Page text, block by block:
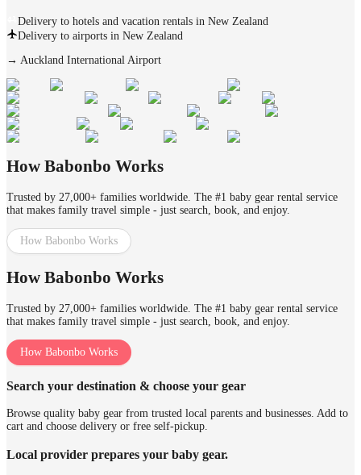
Delivery to hotels and vacation rentals in New Zealand
Delivery to airports in New Zealand
→ Auckland International Airport
How Babonbo Works
Trusted by 27,000+ families worldwide. The #1 baby gear rental service
that makes family travel simple - just search, book, and enjoy.
How Babonbo Works
How Babonbo Works
Trusted by 27,000+ families worldwide. The #1 baby gear rental service
that makes family travel simple - just search, book, and enjoy.
How Babonbo Works
Search your destination & choose your gear
Browse quality baby gear from trusted local parents and businesses. Add to
cart and choose delivery or free self-pickup.
Local provider prepares your baby gear.